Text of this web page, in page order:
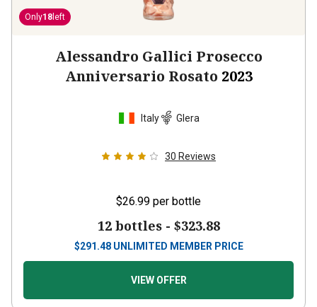
Only18 left
Alessandro Gallici Prosecco
Anniversario Rosato 2023
Italy Glera
30 Reviews
$26.99 per bottle
12 bottles - $323.88
$291.48 UNLIMITED MEMBER PRICE
VIEW OFFER